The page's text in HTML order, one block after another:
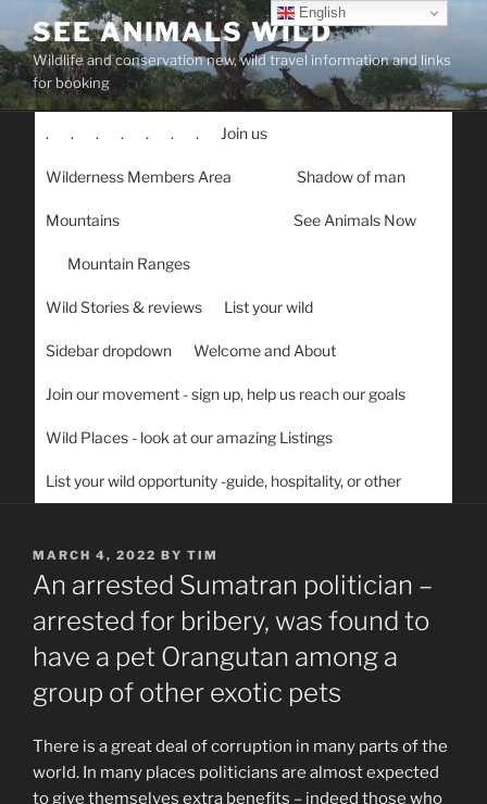
content
SEE ANIMALS WILD
Wildlife and conservation new, wild travel information and links
for booking
. . . . . . . Join us
Wilderness Members Area Shadow of man
Mountains See Animals Now
Mountain Ranges
Wild Stories & reviews List your wild
Sidebar dropdown Welcome and About
Join our movement - sign up, help us reach our goals
Wild Places - look at our amazing Listings
List your wild opportunity -guide, hospitality, or other
POSTED
ON
MARCH 4, 2022 BY TIM
An arrested Sumatran politician –
arrested for bribery, was found to
have a pet Orangutan among a
group of other exotic pets
There is a great deal of corruption in many parts of the
world. In many places politicians are almost expected
to give themselves extra benefits – indeed those who
English